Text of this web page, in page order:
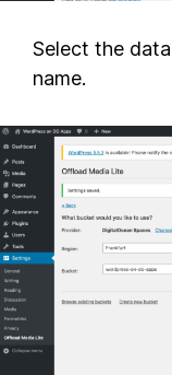
Select the
name.